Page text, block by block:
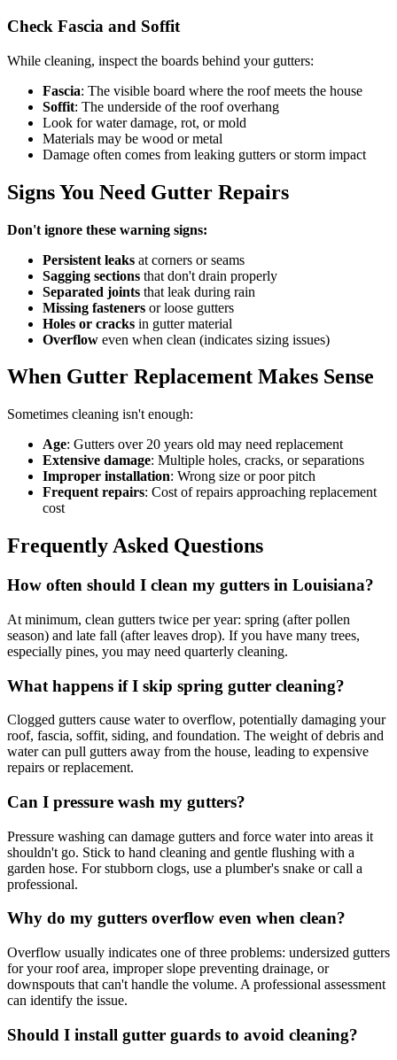
Check Fascia and Soffit
While cleaning, inspect the boards behind your gutters:
Fascia: The visible board where the roof meets the house
Soffit: The underside of the roof overhang
Look for water damage, rot, or mold
Materials may be wood or metal
Damage often comes from leaking gutters or storm impact
Signs You Need Gutter Repairs
Don't ignore these warning signs:
Persistent leaks at corners or seams
Sagging sections that don't drain properly
Separated joints that leak during rain
Missing fasteners or loose gutters
Holes or cracks in gutter material
Overflow even when clean (indicates sizing issues)
When Gutter Replacement Makes Sense
Sometimes cleaning isn't enough:
Age: Gutters over 20 years old may need replacement
Extensive damage: Multiple holes, cracks, or separations
Improper installation: Wrong size or poor pitch
Frequent repairs: Cost of repairs approaching replacement
cost
Frequently Asked Questions
How often should I clean my gutters in Louisiana?
At minimum, clean gutters twice per year: spring (after pollen
season) and late fall (after leaves drop). If you have many trees,
especially pines, you may need quarterly cleaning.
What happens if I skip spring gutter cleaning?
Clogged gutters cause water to overflow, potentially damaging your
roof, fascia, soffit, siding, and foundation. The weight of debris and
water can pull gutters away from the house, leading to expensive
repairs or replacement.
Can I pressure wash my gutters?
Pressure washing can damage gutters and force water into areas it
shouldn't go. Stick to hand cleaning and gentle flushing with a
garden hose. For stubborn clogs, use a plumber's snake or call a
professional.
Why do my gutters overflow even when clean?
Overflow usually indicates one of three problems: undersized gutters
for your roof area, improper slope preventing drainage, or
downspouts that can't handle the volume. A professional assessment
can identify the issue.
Should I install gutter guards to avoid cleaning?